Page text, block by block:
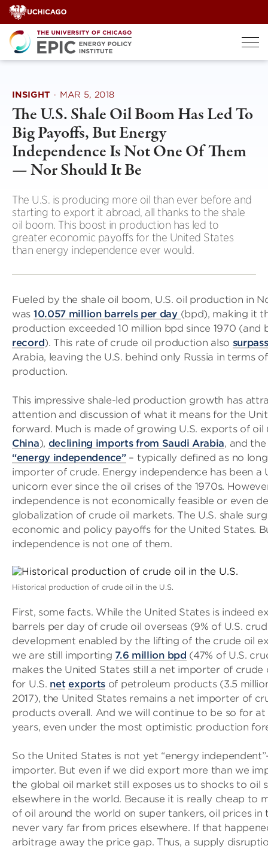
Skip
to
content
INSIGHT · MAR 5, 2018
The U.S. Shale Oil Boom Has Led To
Big Payoffs, But Energy
Independence Is Not One Of Them
— Nor Should It Be
The U.S. is producing more oil than ever before and
starting to export it abroad, all thanks to the shale
oil boom. This boost in production has led to
greater economic payoffs for the United States
than energy independence ever would.
Fueled by the shale oil boom, U.S. oil production in
was 10.057 million barrels per day (bpd), making it
production exceeded 10 million bpd since 1970 (and
record). This rate of crude oil production also
Arabia, leaving the U.S. behind only Russia in terms
production.
This impressive shale-led production growth has
attention and discussion of what it means for the
forward. Much is made of growing U.S. exports of oil
China), declining imports from Saudi Arabia, and
“energy independence”– typically defined as no
importer of crude. Energy independence has been a
unicorn ever since the oil crises of the 1970s.
independence is not economically feasible or even
globalization of crude oil markets. The U.S. shale
economic and policy payoffs for the United States.
independence is not one of them.
Historical production of crude oil in the U.S.
First, some facts. While the United States is indeed
barrels per day of crude oil overseas (9% of U.S.
development enabled by the lifting of the crude oil
we are still importing 7.6 million bpd (47% of U.S.
makes the United States still a net importer of crude
for U.S. net exports of petroleum products (3.5
2017), the United States remains a net importer of
products overall. And we will continue to be so for
years, even under the most optimistic production
So the United States is not yet “energy
importer. But even if we did export more than we
the global oil market still exposes us to shocks to oil
elsewhere in the world. Because it is really cheap to
of oil around the world on super tankers, oil prices in
never vary far from prices elsewhere. If that
arbitrage away the price gap. Thus, a supply